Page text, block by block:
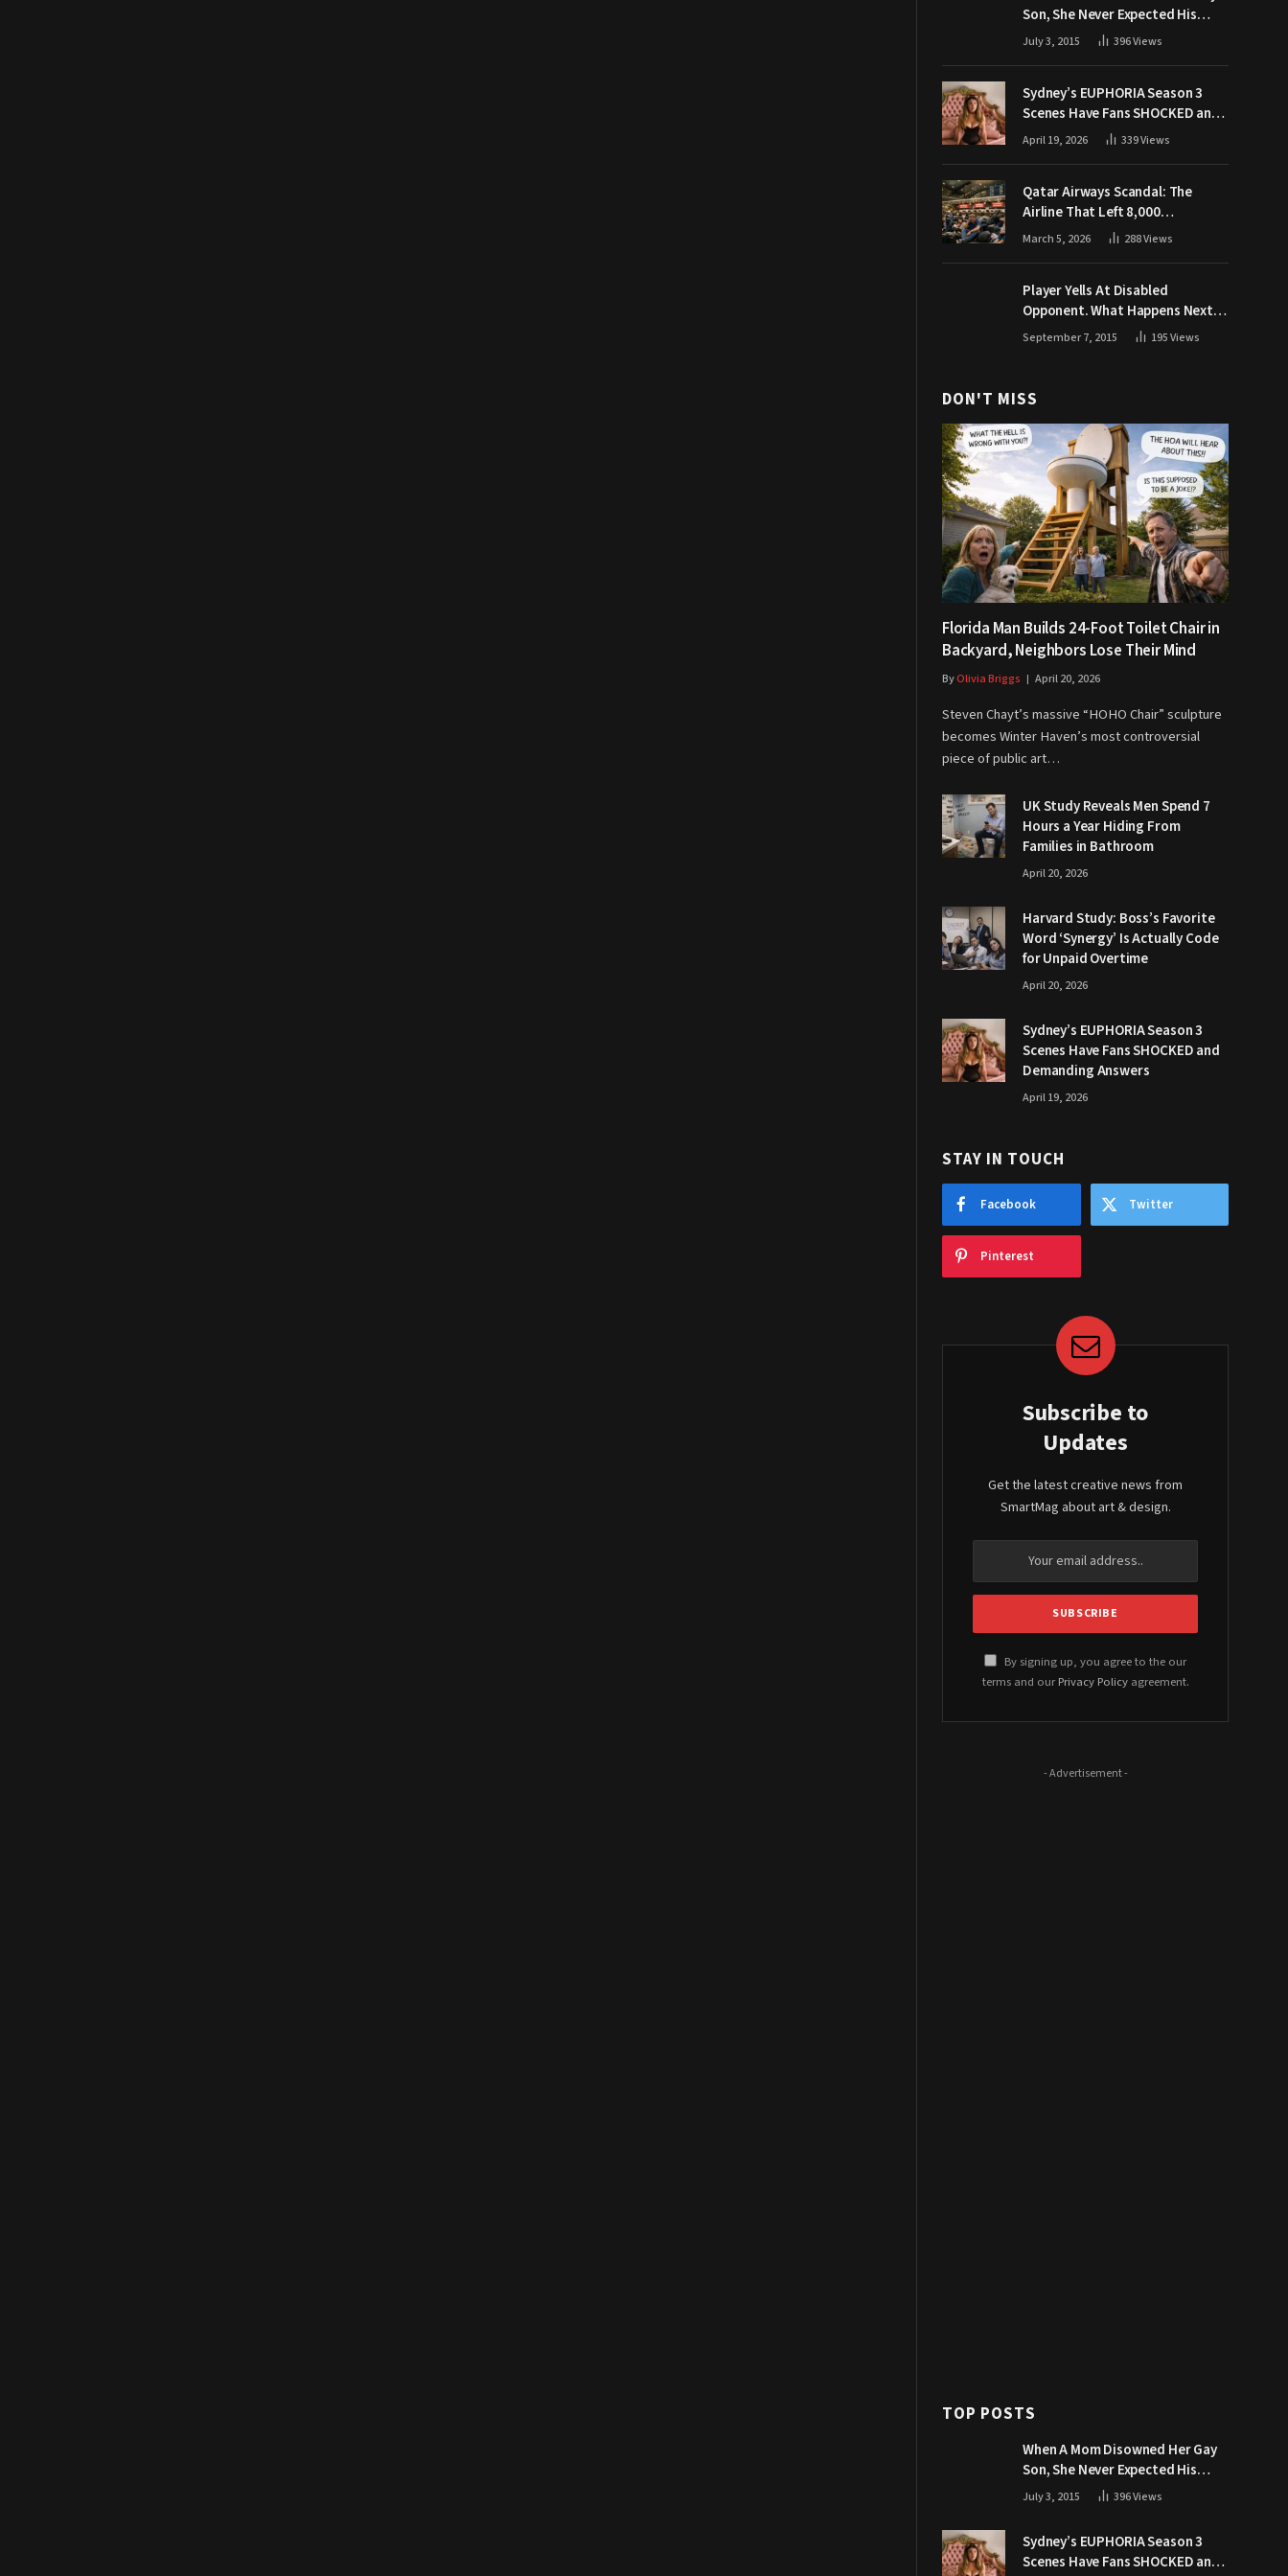
Son, She Never Expected His
Grandpa Would Respond Like
July 3, 2015 396Views
Sydney’s EUPHORIA Season 3
Scenes Have Fans SHOCKED and
Demanding Answers
April 19, 2026 339Views
Qatar Airways Scandal: The
Airline That Left 8,000
Passengers Stranded During War
March 5, 2026 288Views
Player Yells At Disabled
Opponent. What Happens Next
Makes The Crowd Go WILD
September 7, 2015 195Views
DON'T MISS
Florida Man Builds 24-Foot Toilet Chair in
Backyard, Neighbors Lose Their Mind
ByOlivia Briggs April 20, 2026
Steven Chayt’s massive “HOHO Chair” sculpture
becomes Winter Haven’s most controversial
piece of public art…
UK Study Reveals Men Spend 7
Hours a Year Hiding From
Families in Bathroom
April 20, 2026
Harvard Study: Boss’s Favorite
Word ‘Synergy’ Is Actually Code
for Unpaid Overtime
April 20, 2026
Sydney’s EUPHORIA Season 3
Scenes Have Fans SHOCKED and
Demanding Answers
April 19, 2026
STAY IN TOUCH
Facebook Twitter
Pinterest
Subscribe to
Updates
Get the latest creative news from
SmartMag about art & design.
By signing up, you agree to the our
terms and our Privacy Policyagreement.
- Advertisement -
TOP POSTS
When A Mom Disowned Her Gay
Son, She Never Expected His
Grandpa Would Respond Like
July 3, 2015 396Views
Sydney’s EUPHORIA Season 3
Scenes Have Fans SHOCKED and